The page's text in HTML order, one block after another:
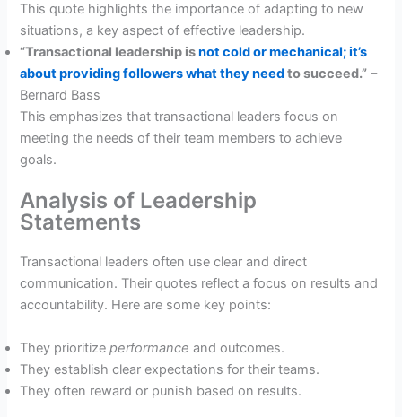
This quote highlights the importance of adapting to new
situations, a key aspect of effective leadership.
“Transactional leadership isnot cold or mechanical; it’s
about providing followers what they needto succeed.” –
Bernard Bass
This emphasizes that transactional leaders focus on
meeting the needs of their team members to achieve
goals.
Analysis of Leadership
Statements
Transactional leaders often use clear and direct
communication. Their quotes reflect a focus on results and
accountability. Here are some key points:
They prioritizeperformance and outcomes.
They establish clear expectations for their teams.
They often reward or punish based on results.